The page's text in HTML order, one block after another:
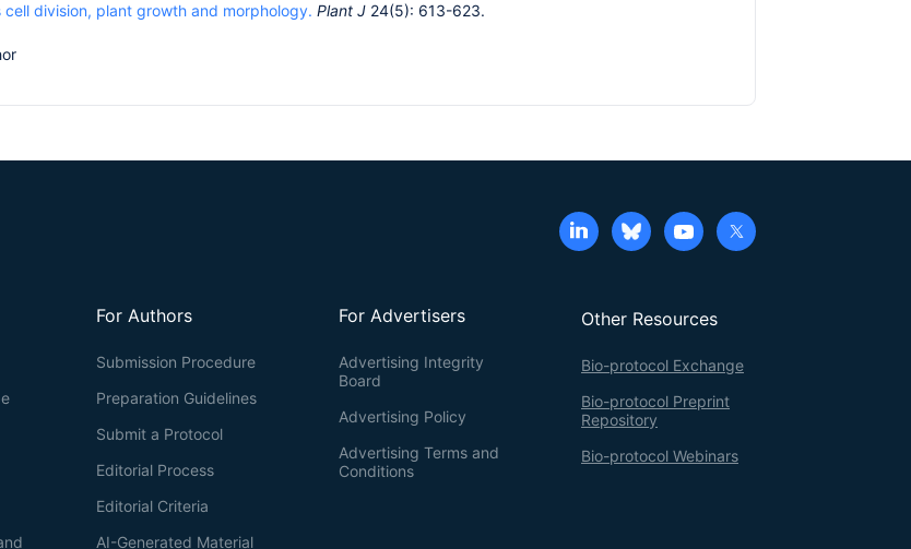
cell division, plant growth and morphology. Plant J 24(5): 613-623.
Other Resources
Bio-protocol Exchange
Bio-protocol Preprint
Repository
Bio-protocol Webinars
For Advertisers
Advertising Integrity
Board
Advertising Policy
Advertising Terms and
Conditions
For Authors
Submission Procedure
Preparation Guidelines
Submit a Protocol
Editorial Process
Editorial Criteria
AI-Generated Material